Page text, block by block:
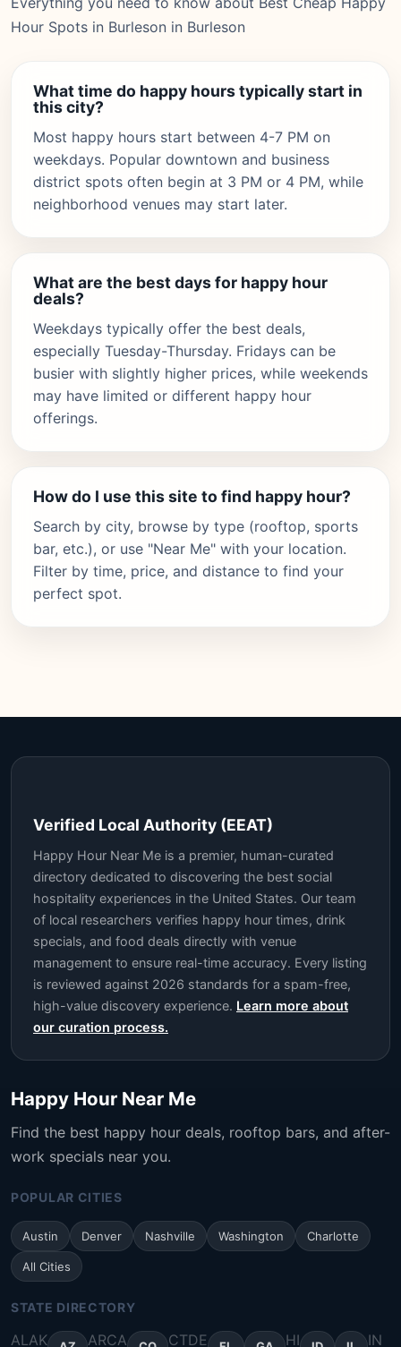
Hour Spots in Burleson in Burleson
What time do happy hours typically start in
this city?
Most happy hours start between 4-7 PM on
weekdays. Popular downtown and business
district spots often begin at 3 PM or 4 PM, while
neighborhood venues may start later.
What are the best days for happy hour
deals?
Weekdays typically offer the best deals,
especially Tuesday-Thursday. Fridays can be
busier with slightly higher prices, while weekends
may have limited or different happy hour
offerings.
How do I use this site to find happy hour?
Search by city, browse by type (rooftop, sports
bar, etc.), or use "Near Me" with your location.
Filter by time, price, and distance to find your
perfect spot.
Verified Local Authority (EEAT)
Happy Hour Near Me is a premier, human-curated
directory dedicated to discovering the best social
hospitality experiences in the United States. Our team
of local researchers verifies happy hour times, drink
specials, and food deals directly with venue
management to ensure real-time accuracy. Every listing
is reviewed against 2026 standards for a spam-free,
high-value discovery experience. Learn more about
our curation process.
Happy Hour Near Me
Find the best happy hour deals, rooftop bars, and after-
work specials near you.
POPULAR CITIES
Austin Denver Nashville Washington Charlotte
All Cities
STATE DIRECTORY
ALAK ARCA CTDE HI
IN